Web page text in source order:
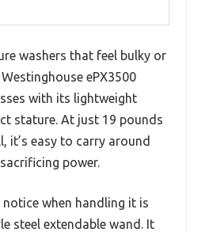
washers that feel bulky or
ePX3500
with its lightweight
stature. At just 19 pounds
it’s easy to carry around
power.
when handling it is
steel extendable wand. It